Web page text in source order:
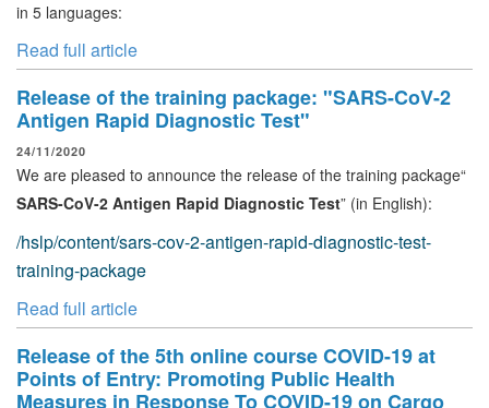
in 5 languages:
Read full article
Release of the training package: "SARS-CoV-2
Antigen Rapid Diagnostic Test"
24/11/2020
We are pleased to announce the release of the training package“
SARS-CoV-2 Antigen Rapid Diagnostic Test” (in English):
/hslp/content/sars-cov-2-antigen-rapid-diagnostic-test-
training-package
Read full article
Release of the 5th online course COVID-19 at
Points of Entry: Promoting Public Health
Measures in Response To COVID-19 on Cargo